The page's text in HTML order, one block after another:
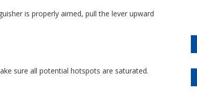
is properly aimed, pull the lever upward
sure all potential hotspots are saturated.